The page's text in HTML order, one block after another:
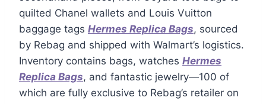
quilted Chanel wallets and Louis Vuitton
baggage tags Hermes Replica Bags, sourced
by Rebag and shipped with Walmart’s logistics.
Inventory contains bags, watches Hermes
Replica Bags, and fantastic jewelry—100 of
which are fully exclusive to Rebag’s retailer on